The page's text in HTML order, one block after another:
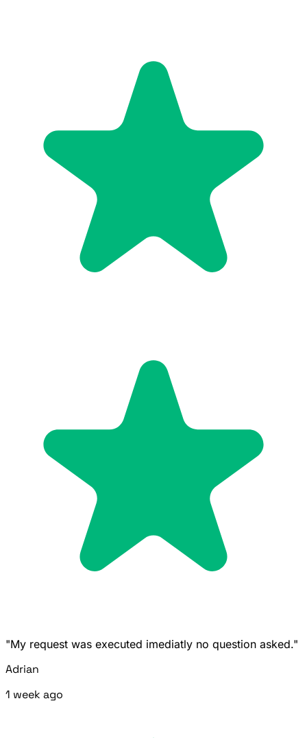
"My request was executed imediatly no question asked."
Adrian
1 week ago